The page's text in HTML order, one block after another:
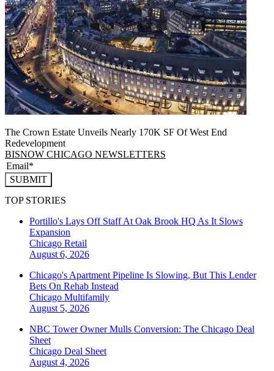
The Crown Estate Unveils Nearly 170K SF Of West End
Redevelopment
BISNOW CHICAGO NEWSLETTERS
SUBMIT
TOP STORIES
Portillo's Lays Off Staff At Oak Brook HQ As It Slows
Expansion
Chicago Retail
August 6, 2026
Chicago's Apartment Pipeline Is Slowing, But This Lender
Bets On Rehab Instead
Chicago Multifamily
August 5, 2026
NBC Tower Owner Mulls Conversion: The Chicago Deal
Sheet
Chicago Deal Sheet
August 4, 2026